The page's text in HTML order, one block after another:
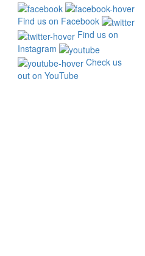
Find us on Facebook
Find us on
Instagram
Check us
out on YouTube